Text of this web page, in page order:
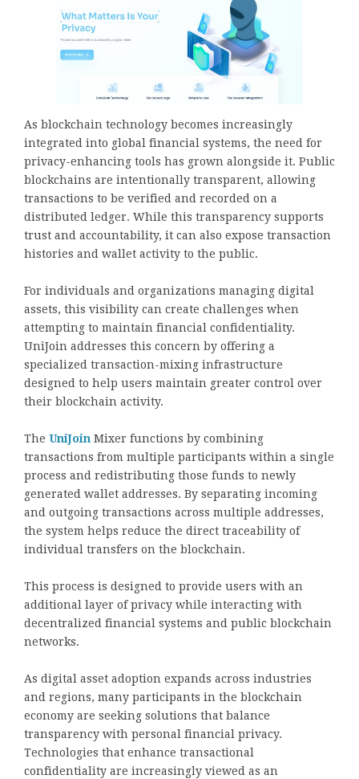
As blockchain technology becomes increasingly
integrated into global financial systems, the need for
privacy-enhancing tools has grown alongside it. Public
blockchains are intentionally transparent, allowing
transactions to be verified and recorded on a
distributed ledger. While this transparency supports
trust and accountability, it can also expose transaction
histories and wallet activity to the public.
For individuals and organizations managing digital
assets, this visibility can create challenges when
attempting to maintain financial confidentiality.
UniJoin addresses this concern by offering a
specialized transaction-mixing infrastructure
designed to help users maintain greater control over
their blockchain activity.
The UniJoin Mixer functions by combining
transactions from multiple participants within a single
process and redistributing those funds to newly
generated wallet addresses. By separating incoming
and outgoing transactions across multiple addresses,
the system helps reduce the direct traceability of
individual transfers on the blockchain.
This process is designed to provide users with an
additional layer of privacy while interacting with
decentralized financial systems and public blockchain
networks.
As digital asset adoption expands across industries
and regions, many participants in the blockchain
economy are seeking solutions that balance
transparency with personal financial privacy.
Technologies that enhance transactional
confidentiality are increasingly viewed as an